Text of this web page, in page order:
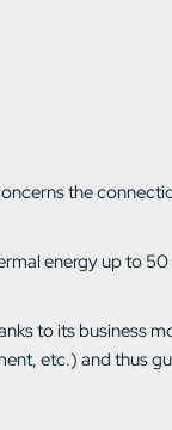
the
energy up to
to its business
etc.) and thus